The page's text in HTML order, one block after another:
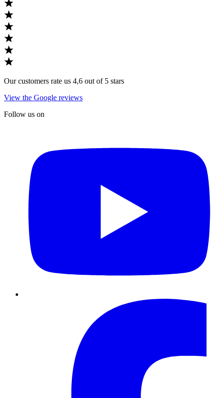
Our customers rate us 4,6 out of 5 stars
View the Google reviews
Follow us on